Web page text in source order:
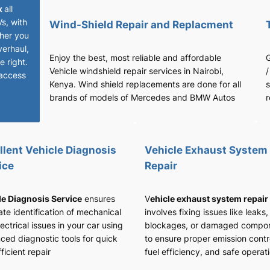
all
with
you
right.
Wind-Shield Repair and Replacment
Enjoy the best, most reliable and affordable
Vehicle windshield repair services in Nairobi,
Kenya. Wind shield replacements are done for all
brands of models of Mercedes and BMW Autos
Vehicle Diagnosis
Diagnosis Service ensures
identification of mechanical
issues in your car using
diagnostic tools for quick
repair
Vehicle Exhaust System
Repair
Vehicle exhaust system repair
involves fixing issues like leaks,
blockages, or damaged
to ensure proper emission
fuel efficiency, and safe